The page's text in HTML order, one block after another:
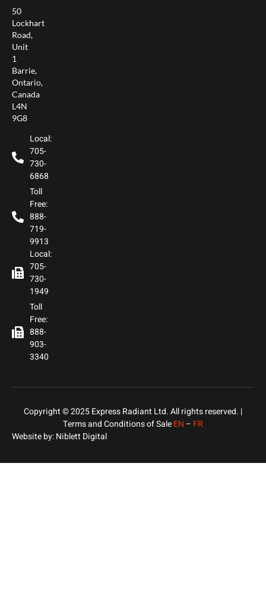
50
Lockhart
Road,
Unit
1
Barrie,
Ontario,
Canada
L4N
9G8
Local:
705-
730-
6868
Toll
Free:
888-
719-
9913
Local:
705-
730-
1949
Toll
Free:
888-
903-
3340
Copyright © 2025 Express Radiant Ltd. All rights reserved. |
Terms and Conditions of SaleEN – FR
Website by:Niblett Digital